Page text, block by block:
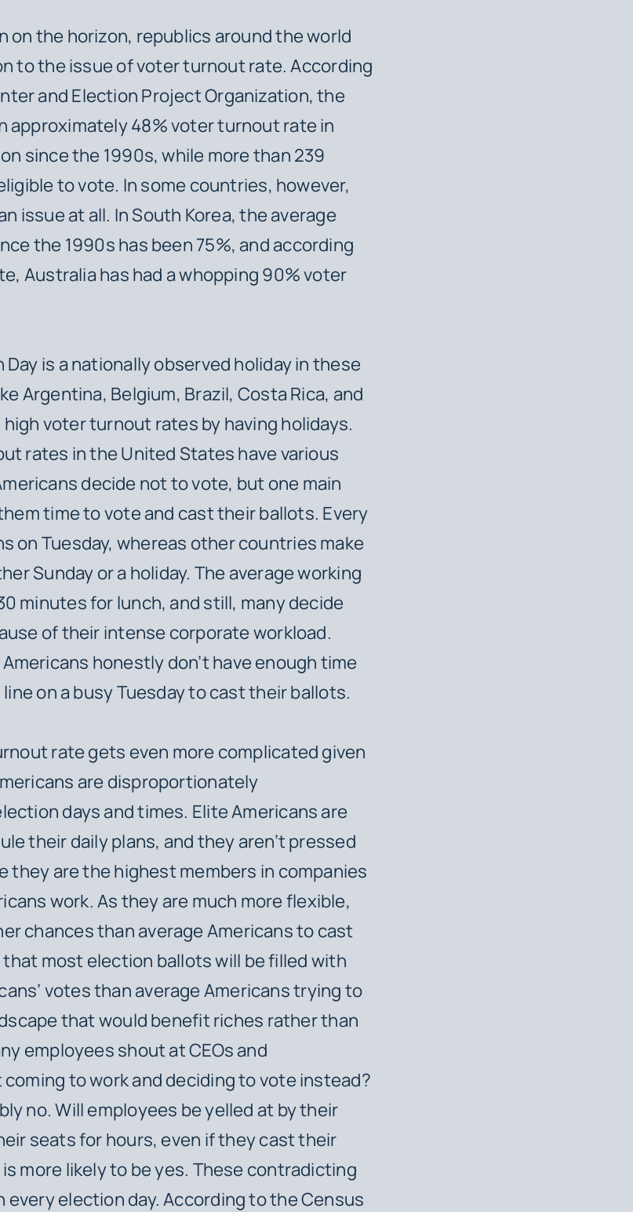
on the horizon, republics around the world
to the issue of voter turnout rate. According
and Election Project Organization, the
approximately 48% voter turnout rate in
since the 1990s, while more than 239
to vote. In some countries, however,
issue at all. In South Korea, the average
the 1990s has been 75%, and according
Australia has had a whopping 90% voter
is a nationally observed holiday in these
Argentina, Belgium, Brazil, Costa Rica, and
voter turnout rates by having holidays.
rates in the United States have various
decide not to vote, but one main
time to vote and cast their ballots. Every
on Tuesday, whereas other countries make
Sunday or a holiday. The average working
minutes for lunch, and still, many decide
of their intense corporate workload.
honestly don’t have enough time
on a busy Tuesday to cast their ballots.
rate gets even more complicated given
are disproportionately
days and times. Elite Americans are
their daily plans, and they aren’t pressed
they are the highest members in companies
work. As they are much more flexible,
chances than average Americans to cast
most election ballots will be filled with
votes than average Americans trying to
that would benefit riches rather than
employees shout at CEOs and
to work and deciding to vote instead?
no. Will employees be yelled at by their
seats for hours, even if they cast their
more likely to be yes. These contradicting
every election day. According to the Census